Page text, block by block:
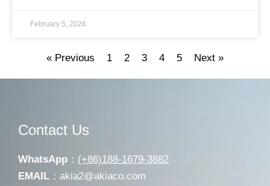
February 5, 2026
« Previous 1 2 3 4 5 Next »
Contact Us
WhatsApp ： (+86)188-1679-3882
EMAIL ： akia2@akiaco.com